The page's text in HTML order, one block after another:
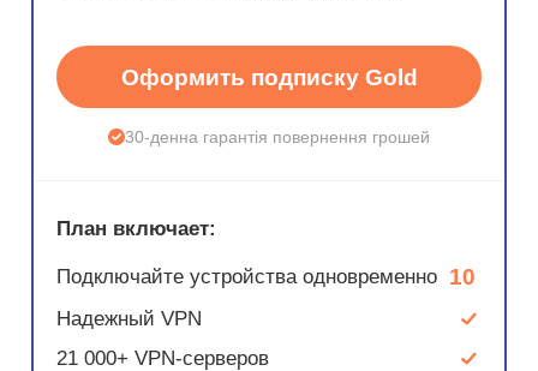
Оформить подписку Gold
30-денна гарантія повернення грошей
План включает:
Подключайте устройства одновременно 10
Надежный VPN
21 000+ VPN-серверов